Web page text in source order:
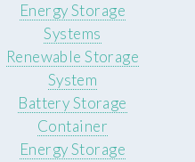
Energy Storage
Systems
Renewable Storage
System
Battery Storage
Container
Energy Storage